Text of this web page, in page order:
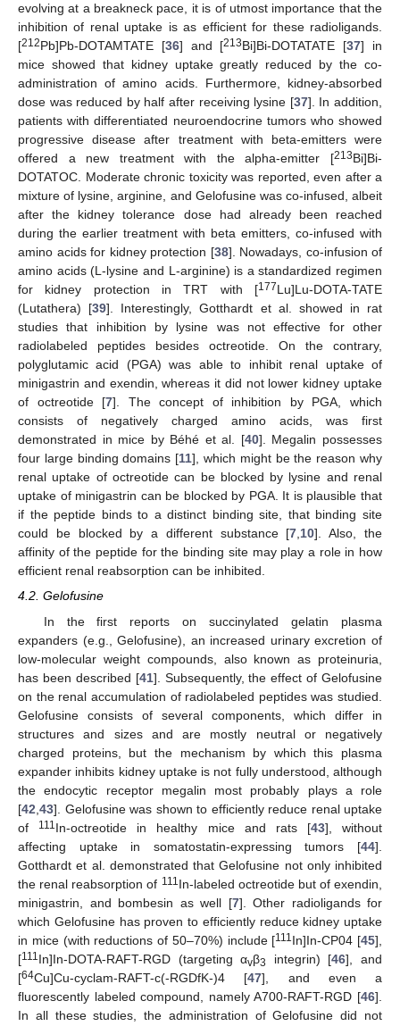
evolving at a breakneck pace, it is of utmost importance that the
inhibition of renal uptake is as efficient for these radioligands.
[212Pb]Pb-DOTAMTATE [36] and [213Bi]Bi-DOTATATE [37] in
mice showed that kidney uptake greatly reduced by the co-
administration of amino acids. Furthermore, kidney-absorbed
dose was reduced by half after receiving lysine [37]. In addition,
patients with differentiated neuroendocrine tumors who showed
progressive disease after treatment with beta-emitters were
offered a new treatment with the alpha-emitter [213Bi]Bi-
DOTATOC. Moderate chronic toxicity was reported, even after a
mixture of lysine, arginine, and Gelofusine was co-infused, albeit
after the kidney tolerance dose had already been reached
during the earlier treatment with beta emitters, co-infused with
amino acids for kidney protection [38]. Nowadays, co-infusion of
amino acids (L-lysine and L-arginine) is a standardized regimen
for kidney protection in TRT with [177Lu]Lu-DOTA-TATE
(Lutathera) [39]. Interestingly, Gotthardt et al. showed in rat
studies that inhibition by lysine was not effective for other
radiolabeled peptides besides octreotide. On the contrary,
polyglutamic acid (PGA) was able to inhibit renal uptake of
minigastrin and exendin, whereas it did not lower kidney uptake
of octreotide [7]. The concept of inhibition by PGA, which
consists of negatively charged amino acids, was first
demonstrated in mice by Béhé et al. [40]. Megalin possesses
four large binding domains [11], which might be the reason why
renal uptake of octreotide can be blocked by lysine and renal
uptake of minigastrin can be blocked by PGA. It is plausible that
if the peptide binds to a distinct binding site, that binding site
could be blocked by a different substance [7,10]. Also, the
affinity of the peptide for the binding site may play a role in how
efficient renal reabsorption can be inhibited.
4.2. Gelofusine
In the first reports on succinylated gelatin plasma
expanders (e.g., Gelofusine), an increased urinary excretion of
low-molecular weight compounds, also known as proteinuria,
has been described [41]. Subsequently, the effect of Gelofusine
on the renal accumulation of radiolabeled peptides was studied.
Gelofusine consists of several components, which differ in
structures and sizes and are mostly neutral or negatively
charged proteins, but the mechanism by which this plasma
expander inhibits kidney uptake is not fully understood, although
the endocytic receptor megalin most probably plays a role
[42 43]. Gelofusine was shown to efficiently reduce renal uptake
of
111 In-octreotide in healthy mice and rats [43], without
affecting uptake in somatostatin-expressing tumors [44].
Gotthardt et al. demonstrated that Gelofusine not only inhibited
the renal reabsorption of 111 In-labeled octreotide but of exendin,
minigastrin, and bombesin as well [7]. Other radioligands for
which Gelofusine has proven to efficiently reduce kidney uptake
in mice (with reductions of 50–70%) include [111 In]In-CP04 [45],
[111 In]In-DOTA-RAFT-RGD (targeting αvβ3 integrin) [46], and
[64Cu]Cu-cyclam-RAFT-c(-RGDfK-)4 [47], and even a
fluorescently labeled compound, namely A700-RAFT-RGD [46].
In all these studies, the administration of Gelofusine did not